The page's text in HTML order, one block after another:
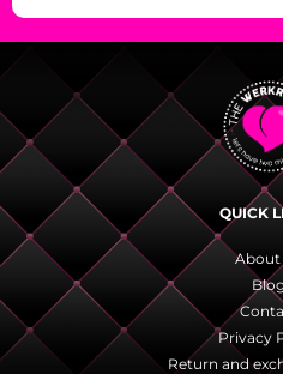
QUICK
About
Blog
Privacy
Return and